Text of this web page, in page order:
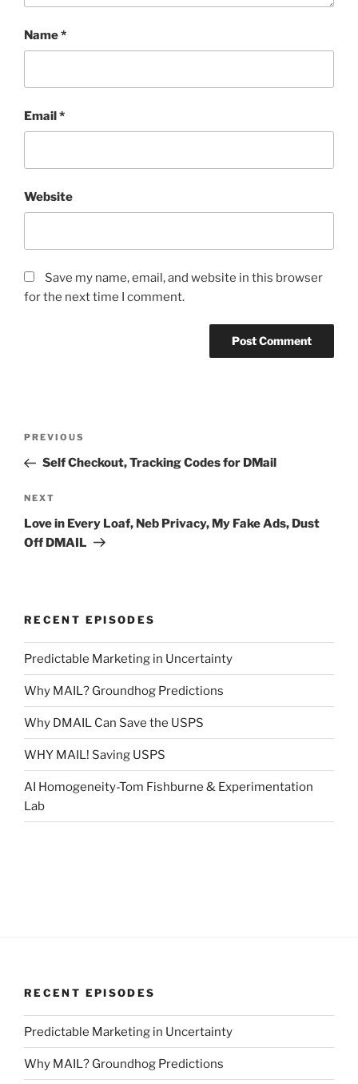
Name*
Email*
Website
Save my name, email, and website in this browser
for the next time I comment.
Previous
Post
PREVIOUS
Self Checkout, Tracking Codes for DMail
Next
Post
NEXT
Love in Every Loaf, Neb Privacy, My Fake Ads, Dust
Off DMAIL
RECENT EPISODES
Predictable Marketing in Uncertainty
Why MAIL? Groundhog Predictions
Why DMAIL Can Save the USPS
WHY MAIL! Saving USPS
AI Homogeneity-Tom Fishburne & Experimentation
Lab
RECENT EPISODES
Predictable Marketing in Uncertainty
Why MAIL? Groundhog Predictions